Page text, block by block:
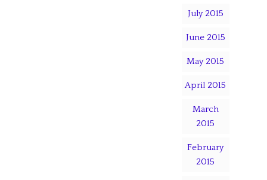
July 2015
June 2015
May 2015
April 2015
March
2015
February
2015